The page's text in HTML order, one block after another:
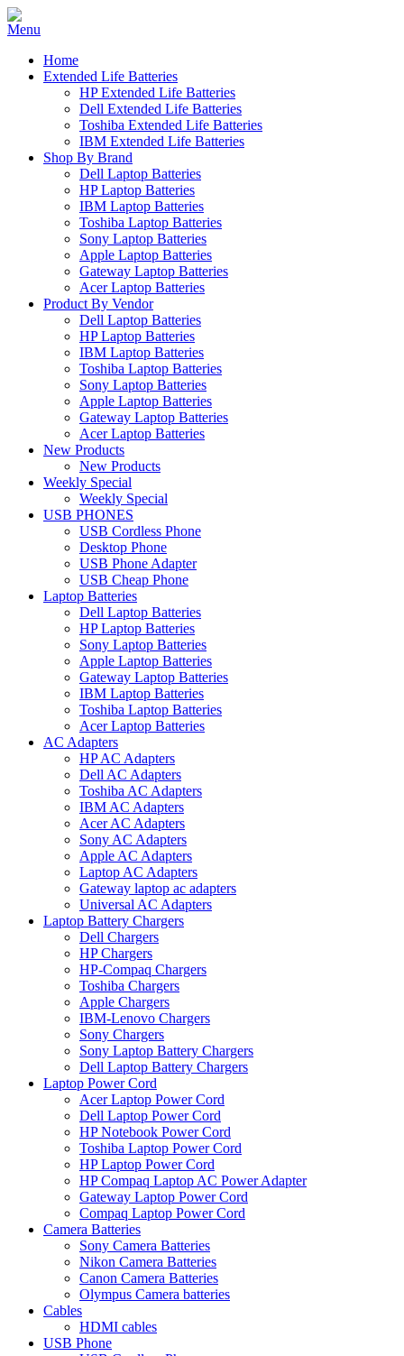
Home
Extended Life Batteries
HP Extended Life Batteries
Dell Extended Life Batteries
Toshiba Extended Life Batteries
IBM Extended Life Batteries
Shop By Brand
Dell Laptop Batteries
HP Laptop Batteries
IBM Laptop Batteries
Toshiba Laptop Batteries
Sony Laptop Batteries
Apple Laptop Batteries
Gateway Laptop Batteries
Acer Laptop Batteries
Product By Vendor
Dell Laptop Batteries
HP Laptop Batteries
IBM Laptop Batteries
Toshiba Laptop Batteries
Sony Laptop Batteries
Apple Laptop Batteries
Gateway Laptop Batteries
Acer Laptop Batteries
New Products
New Products
Weekly Special
Weekly Special
USB PHONES
USB Cordless Phone
Desktop Phone
USB Phone Adapter
USB Cheap Phone
Laptop Batteries
Dell Laptop Batteries
HP Laptop Batteries
Sony Laptop Batteries
Apple Laptop Batteries
Gateway Laptop Batteries
IBM Laptop Batteries
Toshiba Laptop Batteries
Acer Laptop Batteries
AC Adapters
HP AC Adapters
Dell AC Adapters
Toshiba AC Adapters
IBM AC Adapters
Acer AC Adapters
Sony AC Adapters
Apple AC Adapters
Laptop AC Adapters
Gateway laptop ac adapters
Universal AC Adapters
Laptop Battery Chargers
Dell Chargers
HP Chargers
HP-Compaq Chargers
Toshiba Chargers
Apple Chargers
IBM-Lenovo Chargers
Sony Chargers
Sony Laptop Battery Chargers
Dell Laptop Battery Chargers
Laptop Power Cord
Acer Laptop Power Cord
Dell Laptop Power Cord
HP Notebook Power Cord
Toshiba Laptop Power Cord
HP Laptop Power Cord
HP Compaq Laptop AC Power Adapter
Gateway Laptop Power Cord
Compaq Laptop Power Cord
Camera Batteries
Sony Camera Batteries
Nikon Camera Batteries
Canon Camera Batteries
Olympus Camera batteries
Cables
HDMI cables
USB Phone